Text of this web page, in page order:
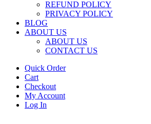
REFUND POLICY
PRIVACY POLICY
BLOG
ABOUT US
ABOUT US
CONTACT US
Quick Order
Cart
Checkout
My Account
Log In